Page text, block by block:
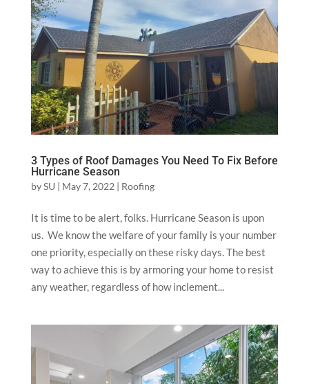
3 Types of Roof Damages You Need To Fix Before
Hurricane Season
bySU | May 7, 2022 | Roofing
It is time to be alert, folks. Hurricane Season is upon
us. We know the welfare of your family is your number
one priority, especially on these risky days. The best
way to achieve this is by armoring your home to resist
any weather, regardless of how inclement...